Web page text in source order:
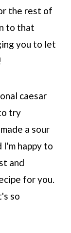
the rest of
to that
you to let
caesar
try
a sour
I'm happy to
and
for you.
so